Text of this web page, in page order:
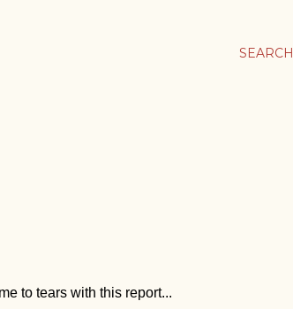
SEARCH
to tears with this report...